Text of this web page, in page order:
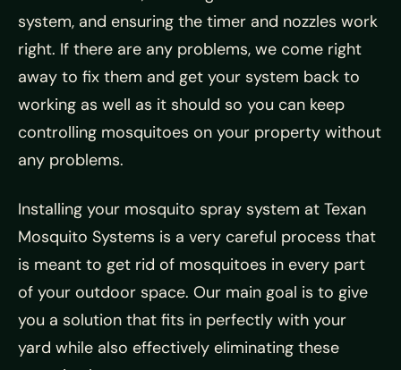
system, and ensuring the timer and nozzles work
right. If there are any problems, we come right
away to fix them and get your system back to
working as well as it should so you can keep
controlling mosquitoes on your property without
any problems.
Installing your mosquito spray system at Texan
Mosquito Systems is a very careful process that
is meant to get rid of mosquitoes in every part
of your outdoor space. Our main goal is to give
you a solution that fits in perfectly with your
yard while also effectively eliminating these